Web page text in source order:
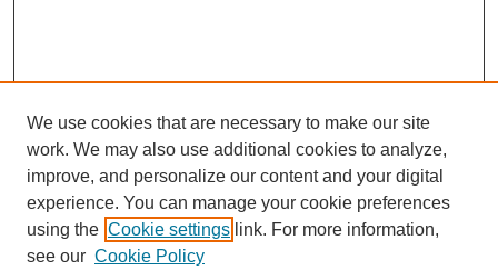
About this Journal
Editorial Board
We use cookies that are necessary to make our site
work. We may also use additional cookies to analyze,
improve, and personalize our content and your digital
experience. You can manage your cookie preferences
using the Cookie settings link. For more information,
see our Cookie Policy